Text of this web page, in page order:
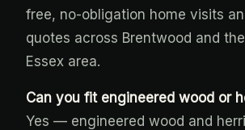
free, no-obligation home visits
quotes across Brentwood and
Essex area.
Can you fit engineered wood or
Yes — engineered wood and